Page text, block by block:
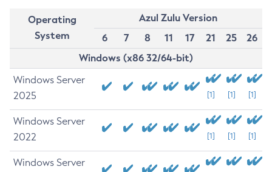
Operating
System
Azul Zulu Version
6
7 8 11 17 21 25
26
Windows (x86 32/64-bit)
Windows Server
2025
[1] [1] [1]
Windows Server
2022
[1] [1] [1]
Windows Server